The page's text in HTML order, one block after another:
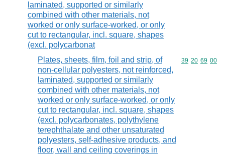
laminated, supported or similarly
combined with other materials, not
worked or only surface-worked, or only
cut to rectangular, incl. square, shapes
(excl. polycarbonat
Plates, sheets, film, foil and strip, of
non-cellular polyesters, not reinforced,
laminated, supported or similarly
combined with other materials, not
worked or only surface-worked, or only
cut to rectangular, incl. square, shapes
(excl. polycarbonates, polythylene
terephthalate and other unsaturated
polyesters, self-adhesive products, and
floor, wall and ceiling coverings in
Commodity
39 20 69 00